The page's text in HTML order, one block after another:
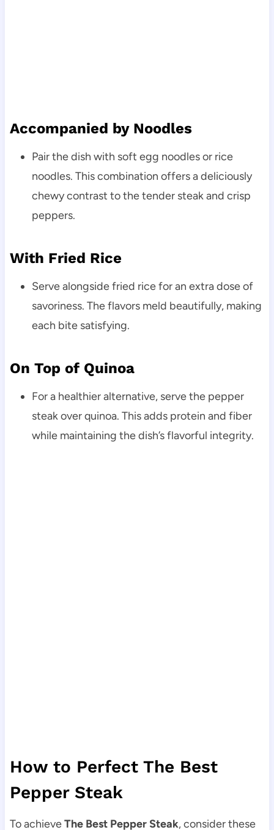
Accompanied by Noodles
Pair the dish with soft egg noodles or rice
noodles. This combination offers a deliciously
chewy contrast to the tender steak and crisp
peppers.
With Fried Rice
Serve alongside fried rice for an extra dose of
savoriness. The flavors meld beautifully, making
each bite satisfying.
On Top of Quinoa
For a healthier alternative, serve the pepper
steak over quinoa. This adds protein and fiber
while maintaining the dish’s flavorful integrity.
How to Perfect The Best
Pepper Steak
To achieveThe Best Pepper Steak, consider these